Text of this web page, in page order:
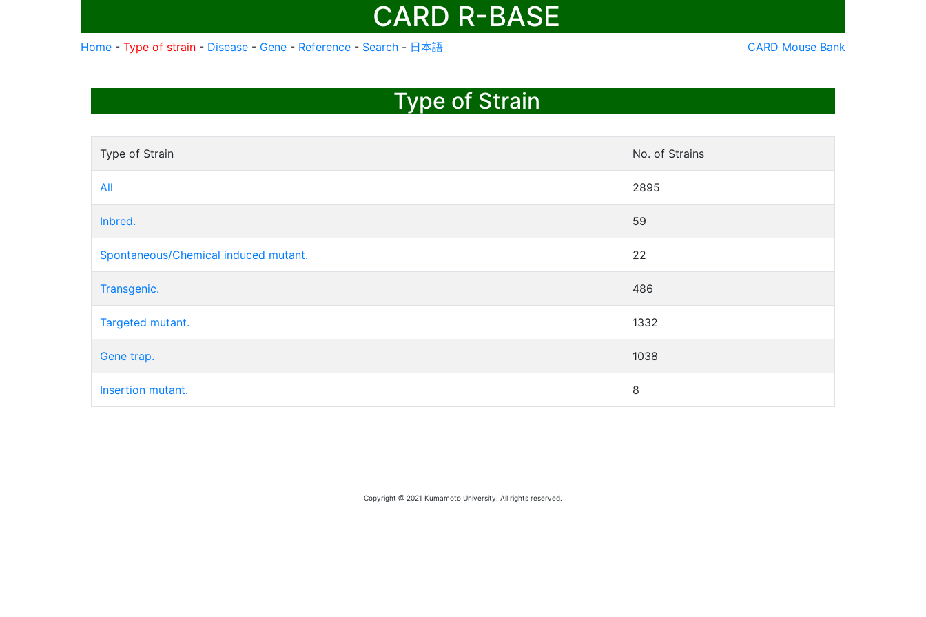
CARD R-BASE
Home - Type of strain - Disease - Gene - Reference - Search - 日本語 CARD Mouse Bank
Type of Strain
Type of Strain No. of Strains
All 2895
Inbred. 59
Spontaneous/Chemical induced mutant. 22
Transgenic. 486
Targeted mutant. 1332
Gene trap. 1038
Insertion mutant. 8
Copyright @ 2021 Kumamoto University. All rights reserved.